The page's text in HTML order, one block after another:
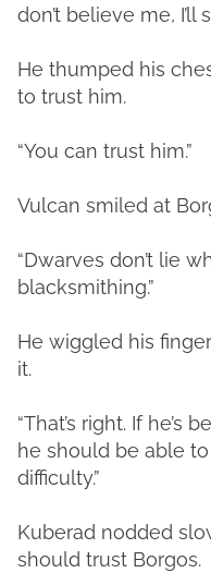
don’t believe me,
He thumped his
to trust him.
“You can trust him.”
Vulcan smiled at
“Dwarves don’t lie
blacksmithing.”
He wiggled his
it.
“That’s right. If he’s
he should be able
difficulty.”
Kuberad nodded
should trust Borgos.